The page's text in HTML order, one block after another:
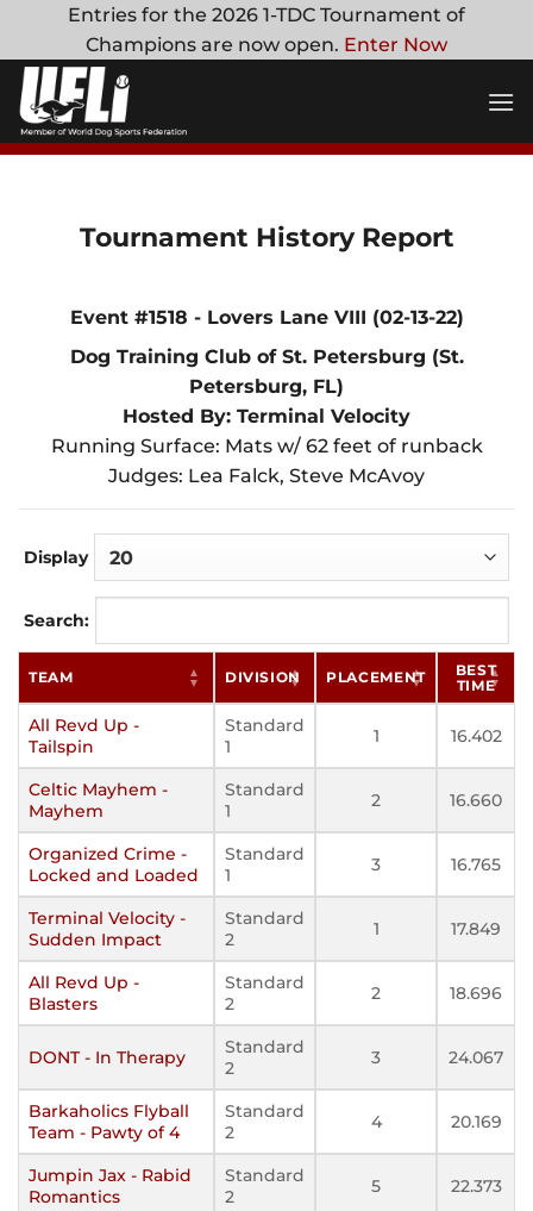
content
Entries for the 2026 1-TDC Tournament of
Champions are now open. Enter Now
Tournament History Report
Event #1518 - Lovers Lane VIII (02-13-22)
Dog Training Club of St. Petersburg (St.
Petersburg, FL)
Hosted By: Terminal Velocity
Running Surface: Mats w/ 62 feet of runback
Judges: Lea Falck, Steve McAvoy
Display
Search:
TEAM DIVISION PLACEMENT
BEST
TIME
All Revd Up -
Tailspin
Standard
1
1 16.402
Celtic Mayhem -
Mayhem
Standard
1
2 16.660
Organized Crime -
Locked and Loaded
Standard
1
3 16.765
Terminal Velocity -
Sudden Impact
Standard
2
1 17.849
All Revd Up -
Blasters
Standard
2
2 18.696
DONT - In Therapy
Standard
2
3 24.067
Barkaholics Flyball
Team - Pawty of 4
Standard
2
4 20.169
Jumpin Jax - Rabid
Romantics
Standard
2
5 22.373